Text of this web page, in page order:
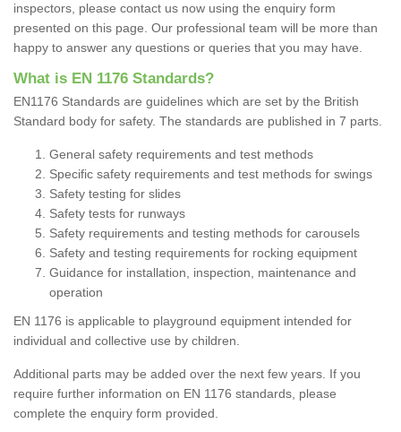
inspectors, please contact us now using the enquiry form
presented on this page. Our professional team will be more than
happy to answer any questions or queries that you may have.
What is EN 1176 Standards?
EN1176 Standards are guidelines which are set by the British
Standard body for safety. The standards are published in 7 parts.
General safety requirements and test methods
Specific safety requirements and test methods for swings
Safety testing for slides
Safety tests for runways
Safety requirements and testing methods for carousels
Safety and testing requirements for rocking equipment
Guidance for installation, inspection, maintenance and
operation
EN 1176 is applicable to playground equipment intended for
individual and collective use by children.
Additional parts may be added over the next few years. If you
require further information on EN 1176 standards, please
complete the enquiry form provided.